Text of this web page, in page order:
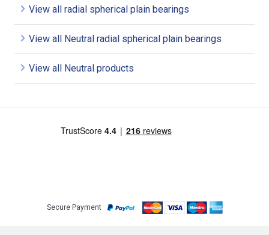
View all radial spherical plain bearings
View all Neutral radial spherical plain bearings
View all Neutral products
Secure Payment